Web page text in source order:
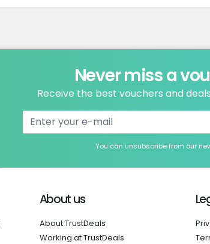
Never miss a
Receive the best vouchers and
You can unsubscribe from our
About us
About TrustDeals
Working at TrustDeals